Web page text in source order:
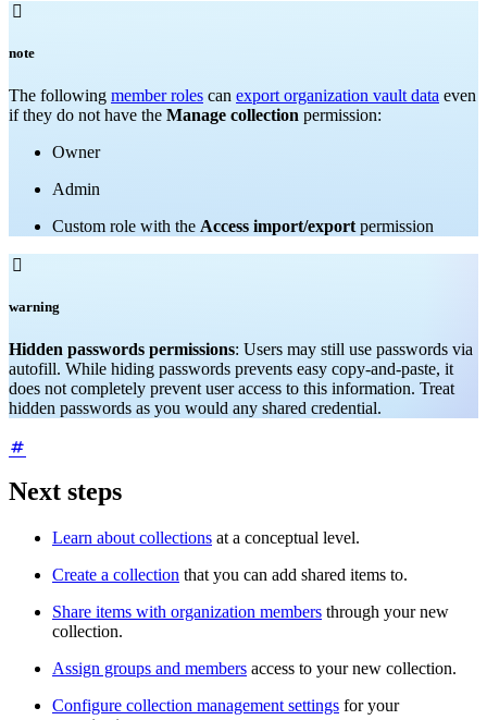

note
The following member roles can export organization vault data even
if they do not have the Manage collection permission:
Owner
Admin
Custom role with the Access import/export permission

warning
Hidden passwords permissions: Users may still use passwords via
autofill. While hiding passwords prevents easy copy-and-paste, it
does not completely prevent user access to this information. Treat
hidden passwords as you would any shared credential.
Next steps
Learn about collections at a conceptual level.
Create a collection that you can add shared items to.
Share items with organization members through your new
collection.
Assign groups and members access to your new collection.
Configure collection management settings for your